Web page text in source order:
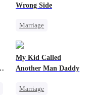
Wrong Side
Marriage
Misunderstanding
My Kid Called
Another Man Daddy
Marriage